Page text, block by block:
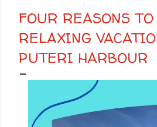
FOUR REASONS
RELAXING
PUTERI HARBOUR